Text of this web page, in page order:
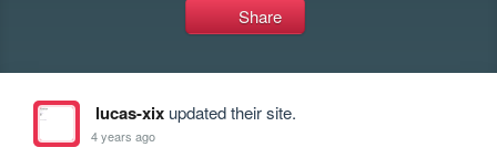
Share
lucas-xixupdated their site.
4 years ago